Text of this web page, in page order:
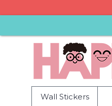
Wall Stickers